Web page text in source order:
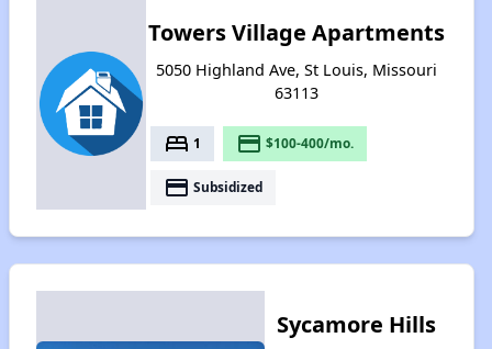
Towers Village Apartments
5050 Highland Ave, St Louis, Missouri
63113
bed 1 payment $100-400/mo.
payment Subsidized
Sycamore Hills